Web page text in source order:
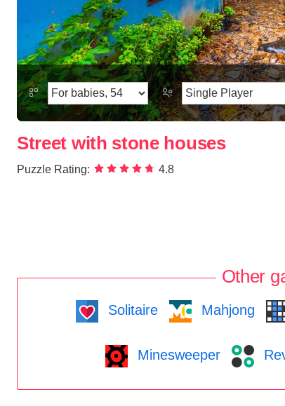
Street with stone houses
Puzzle Rating: 4.8
Other
Solitaire Mahjong
Minesweeper